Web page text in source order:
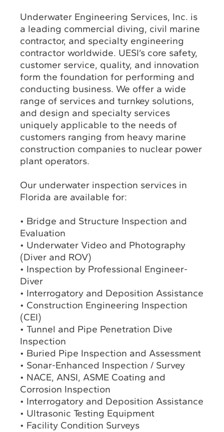
Underwater Engineering Services, Inc. is
a leading commercial diving, civil marine
contractor, and specialty engineering
contractor worldwide. UESI’s core safety,
customer service, quality, and innovation
form the foundation for performing and
conducting business. We offer a wide
range of services and turnkey solutions,
and design and specialty services
uniquely applicable to the needs of
customers ranging from heavy marine
construction companies to nuclear power
plant operators.
Our underwater inspection services in
Florida are available for:
• Bridge and Structure Inspection and
Evaluation
• Underwater Video and Photography
(Diver and ROV)
• Inspection by Professional Engineer-
Diver
• Interrogatory and Deposition Assistance
• Construction Engineering Inspection
(CEI)
• Tunnel and Pipe Penetration Dive
Inspection
• Buried Pipe Inspection and Assessment
• Sonar-Enhanced Inspection / Survey
• NACE, ANSI, ASME Coating and
Corrosion Inspection
• Interrogatory and Deposition Assistance
• Ultrasonic Testing Equipment
• Facility Condition Surveys